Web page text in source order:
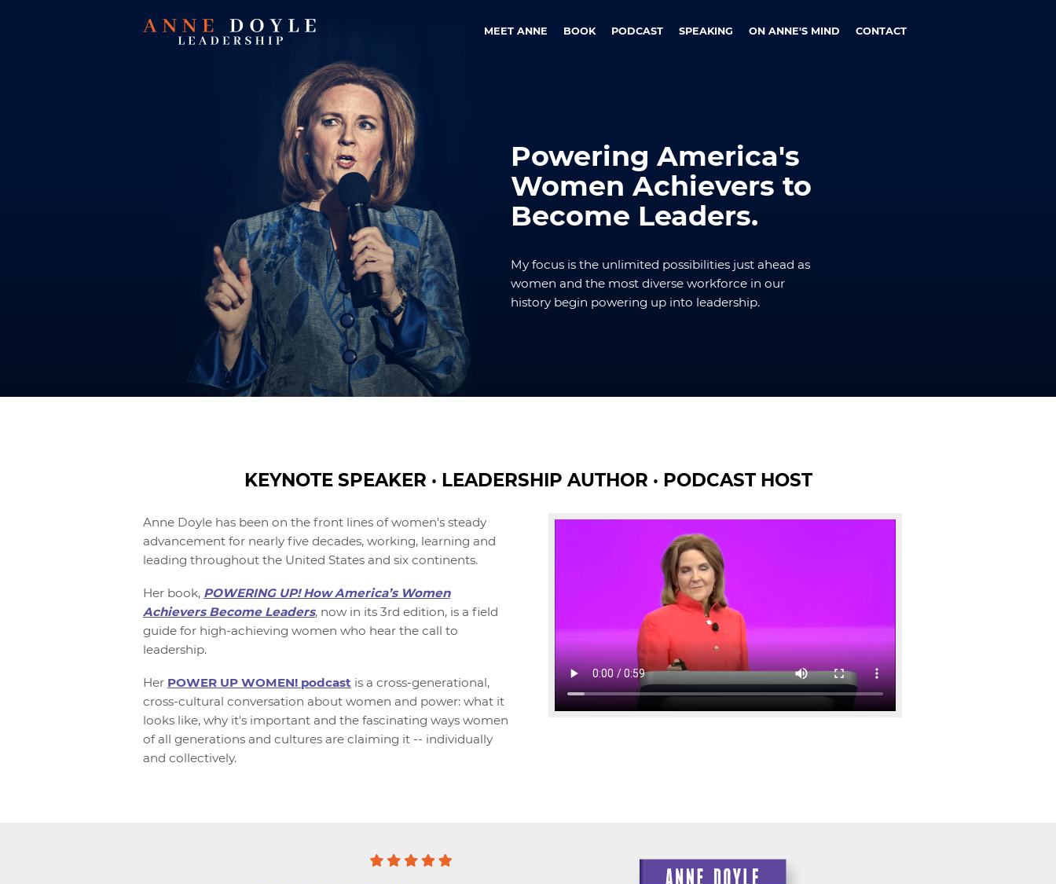
MEET ANNE BOOK PODCAST SPEAKING ON ANNE'S MIND CONTACT
Powering America's
Women Achievers to
Become Leaders.
My focus is the unlimited possibilities just ahead as
women and the most diverse workforce in our
history begin powering up into leadership.
KEYNOTE SPEAKER · LEADERSHIP AUTHOR · PODCAST HOST
Anne Doyle has been on the front lines of women's steady
advancement for nearly five decades, working, learning and
leading throughout the United States and six continents.
Her book, POWERING UP! How America’s Women
Achievers Become Leaders, now in its 3rd edition, is a field
guide for high-achieving women who hear the call to
leadership.
Her POWER UP WOMEN! podcast is a cross-generational,
cross-cultural conversation about women and power: what it
looks like, why it's important and the fascinating ways women
of all generations and cultures are claiming it -- individually
and collectively.